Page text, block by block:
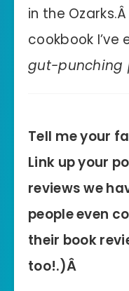
in the
cookbook
gut-punching
Tell me your
Link up your
reviews we
people even
their book
too!.)Â